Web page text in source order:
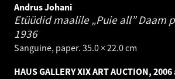
Andrus Johani
Etüüdid maalile „Puie all” Daam
1936
Sanguine, paper. 35.0 × 22.0 cm
HAUS GALLERY XIX ART AUCTION,